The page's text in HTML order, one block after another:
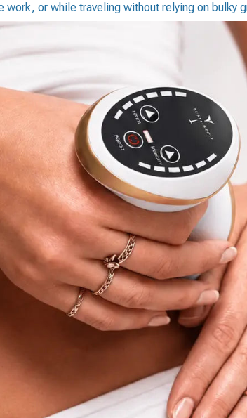
work, or while traveling without relying on bulky